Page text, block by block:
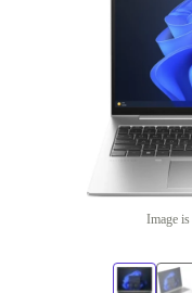
Image